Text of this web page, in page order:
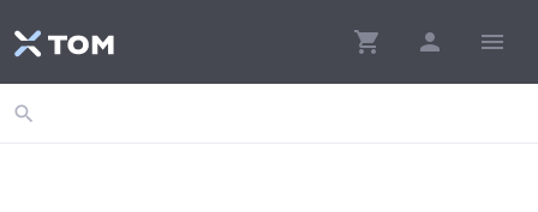
shopping_cart person menu
search